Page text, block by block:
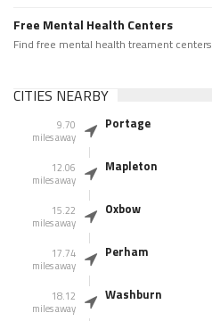
Free Mental Health Centers
Find free mental health treament centers
CITIES NEARBY
9.70
miles away
Portage
12.06
miles away
Mapleton
15.22
miles away
Oxbow
17.74
miles away
Perham
18.12
miles away
Washburn